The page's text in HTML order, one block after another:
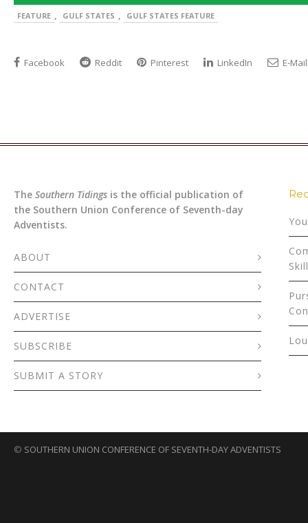
FEATURE , GULF STATES , GULF STATES FEATURE
Facebook Reddit Pinterest LinkedIn E-Mail
The Southern Tidings is the official publication of
the Southern Union Conference of Seventh-day
Adventists.
ABOUT
CONTACT
ADVERTISE
SUBSCRIBE
SUBMIT A STORY
© SOUTHERN UNION CONFERENCE OF SEVENTH-DAY ADVENTISTS